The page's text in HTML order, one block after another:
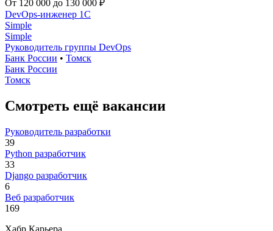
От 120 000 до 130 000 ₽
DevOps-инженер 1C
Simple
Simple
Руководитель группы DevOps
Банк России • Томск
Банк России
Томск
Смотреть ещё вакансии
Руководитель разработки
39
Python разработчик
33
Django разработчик
6
Веб разработчик
169